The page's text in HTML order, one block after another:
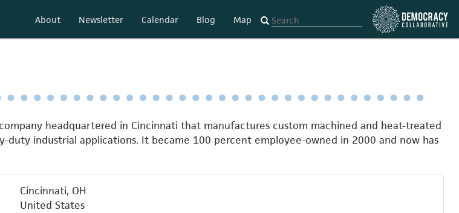
About Newsletter Calendar Blog Map
headquartered in Cincinnati that manufactures custom machined and heat-treated
duty industrial applications. It became 100 percent employee-owned in 2000 and now has
Cincinnati, OH
United States